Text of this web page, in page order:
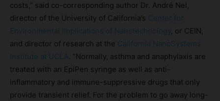
costs,” said co-corresponding author Dr. André Nel,
director of the University of California’s Center for
Environmental Implications of Nanotechnology, or CEIN,
and director of research at the California NanoSystems
Institute at UCLA. “Normally, asthma and anaphylaxis are
treated with an EpiPen syringe as well as anti-
inflammatory and immune-suppressive drugs that only
provide transient relief. For the problem to go away long-